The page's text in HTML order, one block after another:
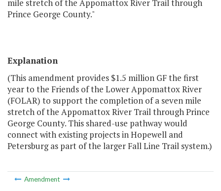
mile stretch of the Appomattox River Trail through
Prince George County."
Explanation
(This amendment provides $1.5 million GF the first
year to the Friends of the Lower Appomattox River
(FOLAR) to support the completion of a seven mile
stretch of the Appomattox River Trail through Prince
George County. This shared-use pathway would
connect with existing projects in Hopewell and
Petersburg as part of the larger Fall Line Trail system.)
Amendment